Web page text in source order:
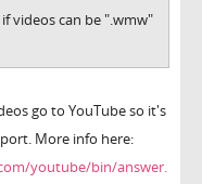
videos can be ".wmw"
go to YouTube so it's
More info here:
youtube/bin/answer.